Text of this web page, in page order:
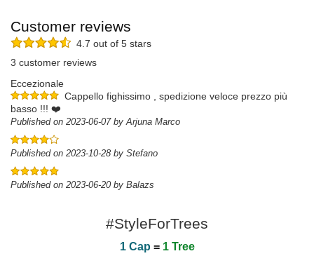
Customer reviews
4.7 out of 5 stars
3 customer reviews
Eccezionale
Cappello fighissimo , spedizione veloce prezzo più
basso !!! ❤️
Published on 2023-06-07 by Arjuna Marco
Published on 2023-10-28 by Stefano
Published on 2023-06-20 by Balazs
#StyleForTrees
1 Cap = 1 Tree